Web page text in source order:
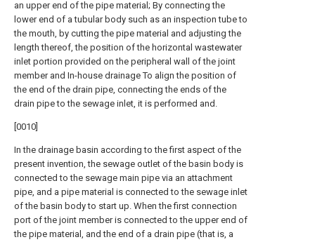
an upper end of the pipe material; By connecting the
lower end of a tubular body such as an inspection tube to
the mouth, by cutting the pipe material and adjusting the
length thereof, the position of the horizontal wastewater
inlet portion provided on the peripheral wall of the joint
member and In-house drainage To align the position of
the end of the drain pipe, connecting the ends of the
drain pipe to the sewage inlet, it is performed and.
[0010]
In the drainage basin according to the first aspect of the
present invention, the sewage outlet of the basin body is
connected to the sewage main pipe via an attachment
pipe, and a pipe material is connected to the sewage inlet
of the basin body to start up. When the first connection
port of the joint member is connected to the upper end of
the pipe material, and the end of a drain pipe (that is, a